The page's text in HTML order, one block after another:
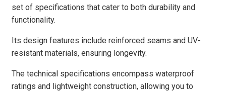
set of specifications that cater to both durability and
functionality.
Its design features include reinforced seams and UV-
resistant materials, ensuring longevity.
The technical specifications encompass waterproof
ratings and lightweight construction, allowing you to